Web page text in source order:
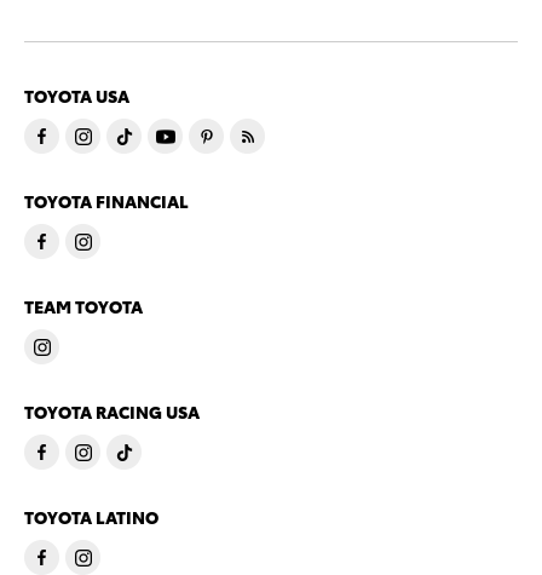
TOYOTA USA
TOYOTA FINANCIAL
TEAM TOYOTA
TOYOTA RACING USA
TOYOTA LATINO